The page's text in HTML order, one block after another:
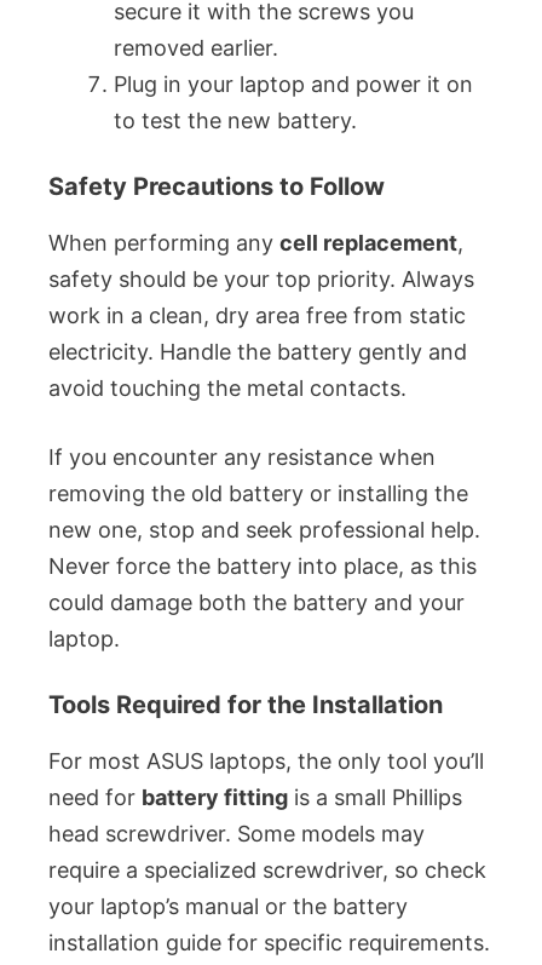
secure it with the screws you
removed earlier.
Plug in your laptop and power it on
to test the new battery.
Safety Precautions to Follow
When performing any cell replacement,
safety should be your top priority. Always
work in a clean, dry area free from static
electricity. Handle the battery gently and
avoid touching the metal contacts.
If you encounter any resistance when
removing the old battery or installing the
new one, stop and seek professional help.
Never force the battery into place, as this
could damage both the battery and your
laptop.
Tools Required for the Installation
For most ASUS laptops, the only tool you’ll
need for battery fitting is a small Phillips
head screwdriver. Some models may
require a specialized screwdriver, so check
your laptop’s manual or the battery
installation guide for specific requirements.